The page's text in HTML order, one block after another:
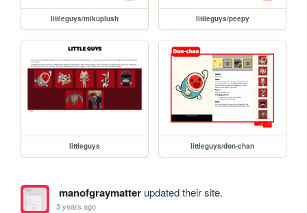
littleguys/mikuplush littleguys/peepy
littleguys littleguys/don-chan
manofgraymatterupdated their site.
3 years ago